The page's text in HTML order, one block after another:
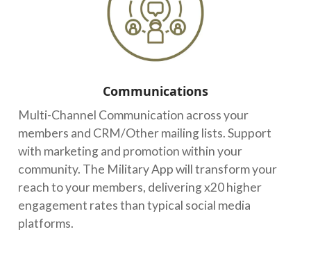
Communications
Multi-Channel Communication across your
members and CRM/Other mailing lists. Support
with marketing and promotion within your
community. The Military App will transform your
reach to your members, delivering x20 higher
engagement rates than typical social media
platforms.